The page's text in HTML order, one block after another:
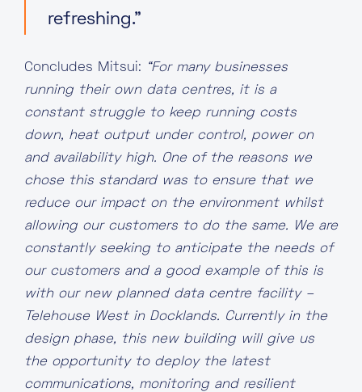
refreshing.”
Concludes Mitsui:
“For many businesses
running their own data centres, it is a
constant struggle to keep running costs
down, heat output under control, power on
and availability high. One of the reasons we
chose this standard was to ensure that we
reduce our impact on the environment whilst
allowing our customers to do the same. We are
constantly seeking to anticipate the needs of
our customers and a good example of this is
with our new planned data centre facility –
Telehouse West in Docklands. Currently in the
design phase, this new building will give us
the opportunity to deploy the latest
communications, monitoring and resilient